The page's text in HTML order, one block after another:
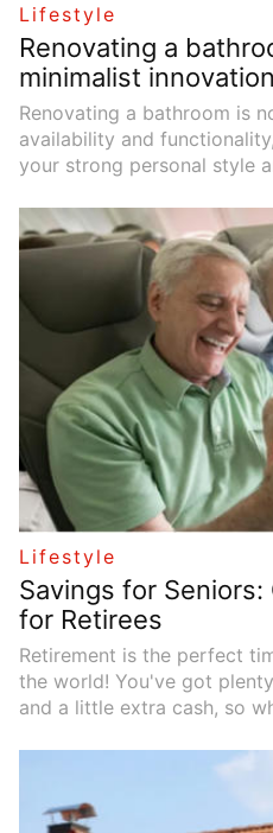
Lifestyle
Renovating a
minimalist innovation
Renovating a bathroom is
availability and
your strong personal style
you through the journey of
into a stylish and modern
Lifestyle
Savings for
for Retirees
Retirement is the perfect
the world! You've got
and a little extra cash, so
problem is, travel can be
the bank, focus on finding